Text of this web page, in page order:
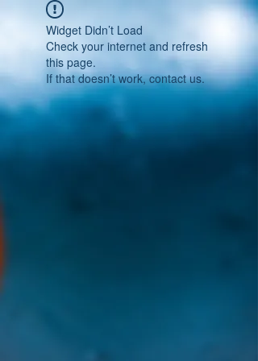
Widget Didn’t Load
Check your internet and refresh
this page.
If that doesn’t work, contact us.